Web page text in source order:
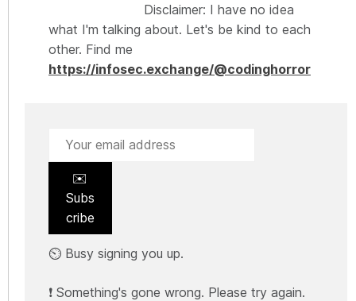
Disclaimer: I have no idea
what I'm talking about. Let's be kind to each
other. Find me
https://infosec.exchange/@codinghorror
✉️
Subs
cribe
⏲️ Busy signing you up.
❗ Something's gone wrong. Please try again.